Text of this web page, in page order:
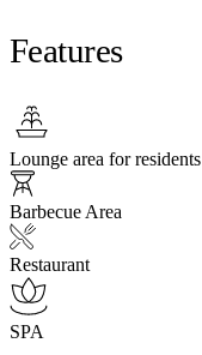
Features
Lounge area for residents
Barbecue Area
Restaurant
SPA